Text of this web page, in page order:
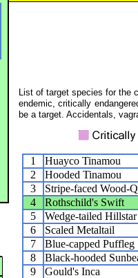
List of target species for the
endemic, critically
be a target. Accidentals,
1 Huayco Tinamou
2
Hooded Tinamou
3
Stripe-faced Wood-
4
Rothschild's Swift
5
Wedge-tailed Hillstar
6
Scaled Metaltail
7
Blue-capped Puffleg
8
Black-hooded
9
Gould's Inca